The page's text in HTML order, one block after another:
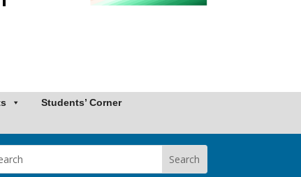
Students’ Corner